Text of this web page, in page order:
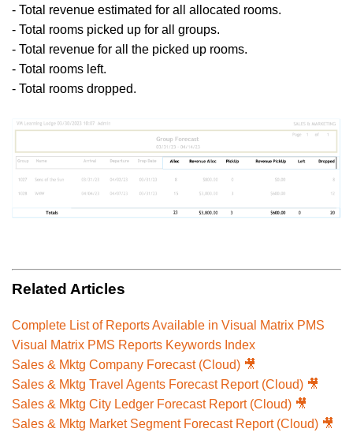
- Total revenue estimated for all allocated rooms.
- Total rooms picked up for all groups.
- Total revenue for all the picked up rooms.
- Total rooms left.
- Total rooms dropped.
Related Articles
Complete List of Reports Available in Visual Matrix PMS
Visual Matrix PMS Reports Keywords Index
Sales & Mktg Company Forecast (Cloud) 🎥
Sales & Mktg Travel Agents Forecast Report (Cloud) 🎥
Sales & Mktg City Ledger Forecast Report (Cloud) 🎥
Sales & Mktg Market Segment Forecast Report (Cloud) 🎥